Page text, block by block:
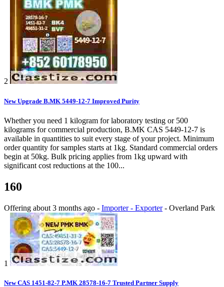
2
New Upgrade B.MK 5449-12-7 Improved Purity
Whether you need 1 kilogram for laboratory testing or 500
kilograms for commercial production, B.MK CAS 5449-12-7 is
available in quantities to suit every stage of your project. Minimum
order quantity for samples starts at 1kg. Standard commercial orders
begin at 50kg. Bulk pricing applies from 1kg upward with
significant cost reductions at the 100...
160
Offering about 3 months ago - Importer - Exporter - Overland Park
1
New CAS 1451-82-7 P.MK 28578-16-7 Trusted Partner Supply